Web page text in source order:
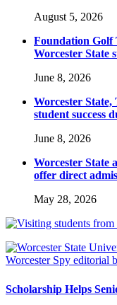
August 5, 2026
Foundation Golf
Worcester State
June 8, 2026
Worcester State,
student success
June 8, 2026
Worcester State
offer direct
May 28, 2026
Scholarship Helps